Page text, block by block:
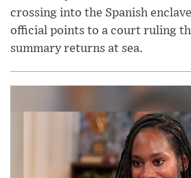
crossing into the Spanish
official points to a court ruling
summary returns at sea.